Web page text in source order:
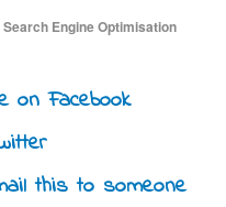
Search Engine Optimisation